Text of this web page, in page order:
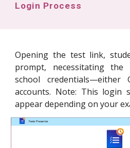
Login Process
Opening the test link,
prompt, necessitating
school credentials—either
accounts. Note: This login
appear depending on your